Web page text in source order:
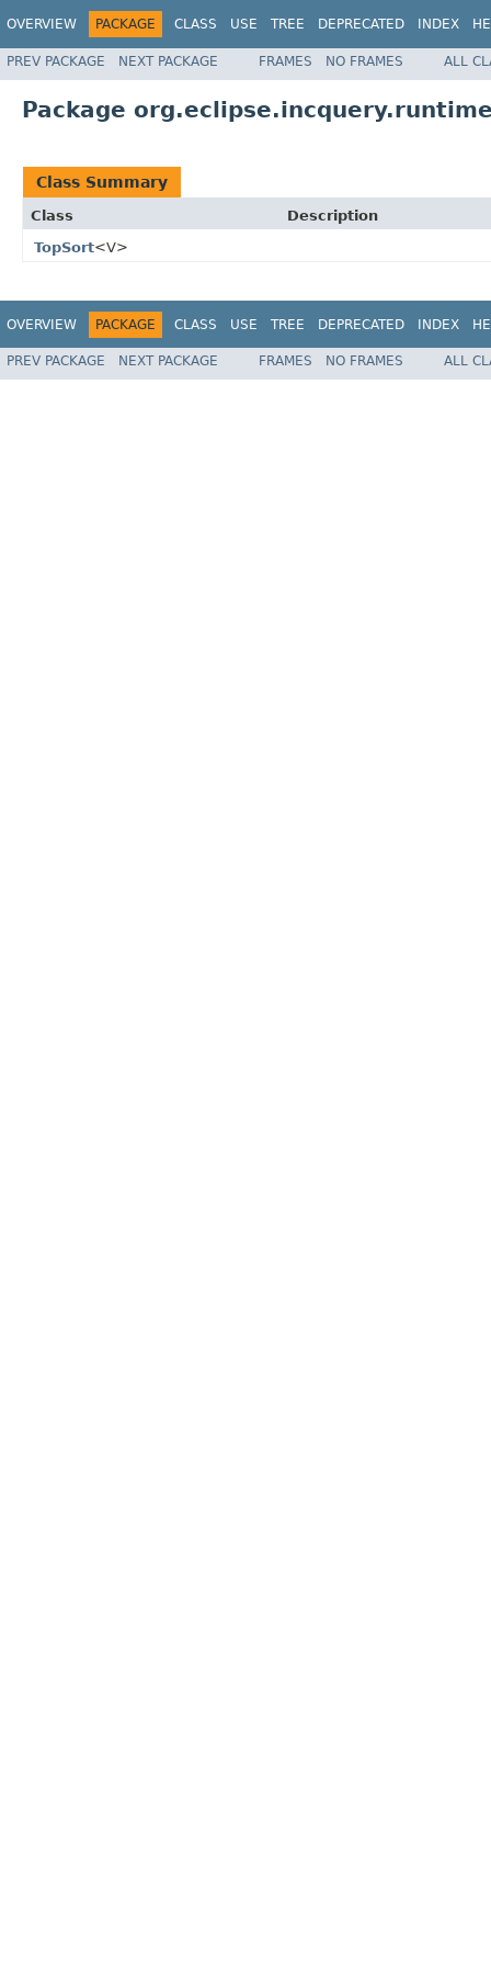
OVERVIEW PACKAGE CLASS USE TREE DEPRECATED INDEX
PREV PACKAGE NEXT PACKAGE FRAMES NO FRAMES ALL
Package
Class Summary
Class
Description
TopSort<V>
OVERVIEW PACKAGE CLASS USE TREE DEPRECATED INDEX
PREV PACKAGE NEXT PACKAGE FRAMES NO FRAMES ALL